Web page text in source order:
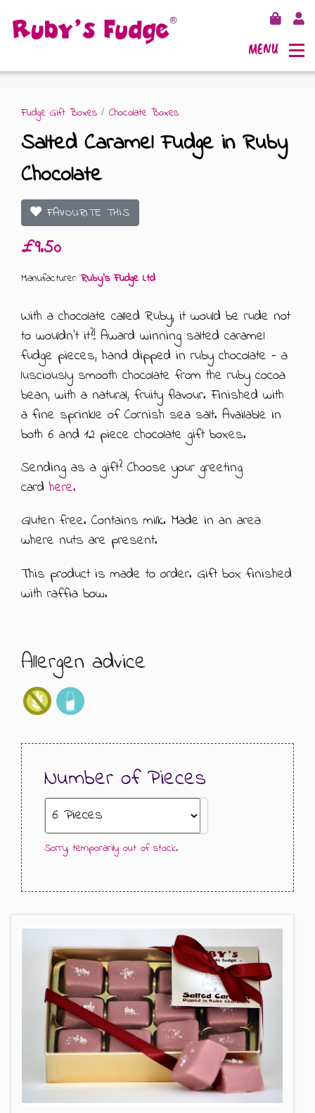
MENU
FUDGE GIFT BOXES
500G GIFT BOXES
CHOCOLATE BOXES
ARTISAN FUDGE HAMPERS
WEDDING FAVOURS & PARTY BAGS
FUDGE SAUCE & PUDDING PIECES
PUDDING PIECES
GIFT MESSAGE GREETING CARDS
OUTLETS
ABOUT US
CONTACT US
01905 333 206 info@rubysfudge.co.uk
Fudge Gift Boxes / Chocolate Boxes
Salted Caramel Fudge in Ruby
Chocolate
FAVOURITE THIS
£9.50
Manufacturer: Ruby's Fudge Ltd
With a chocolate called Ruby, it would be rude not
to wouldn't it?! Award winning salted caramel
fudge pieces, hand dipped in ruby chocolate - a
lusciously smooth chocolate from the ruby cocoa
bean, with a natural, fruity flavour. Finished with
a fine sprinkle of Cornish sea salt. Available in
both 6 and 12 piece chocolate gift boxes.
Sending as a gift? Choose your greeting
cardhere.
Gluten free. Contains milk. Made in an area
where nuts are present.
This product is made to order. Gift box finished
with raffia bow.
Allergen advice
Number of Pieces
Sorry, temporarily out of stock.